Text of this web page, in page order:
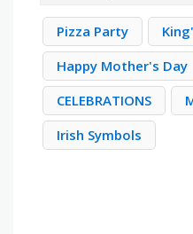
Pizza Party
Happy Mother's Day
CELEBRATIONS
Irish Symbols